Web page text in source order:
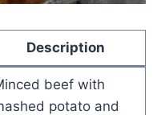
Description
beef with
potato and